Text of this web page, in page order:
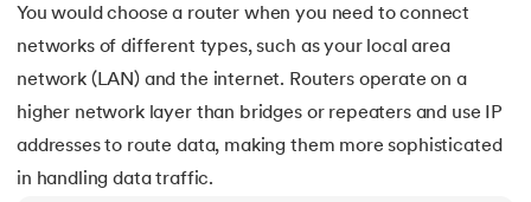
199.Ultrasonic Sensor Arduino Code
200.Unix Tutorial for Beginners
V Model in Software Engineering
Verilog Tutorial
You would choose a router when you need to connect
networks of different types, such as your local area
network (LAN) and the internet. Routers operate on a
higher network layer than bridges or repeaters and use IP
addresses to route data, making them more sophisticated
in handling data traffic.